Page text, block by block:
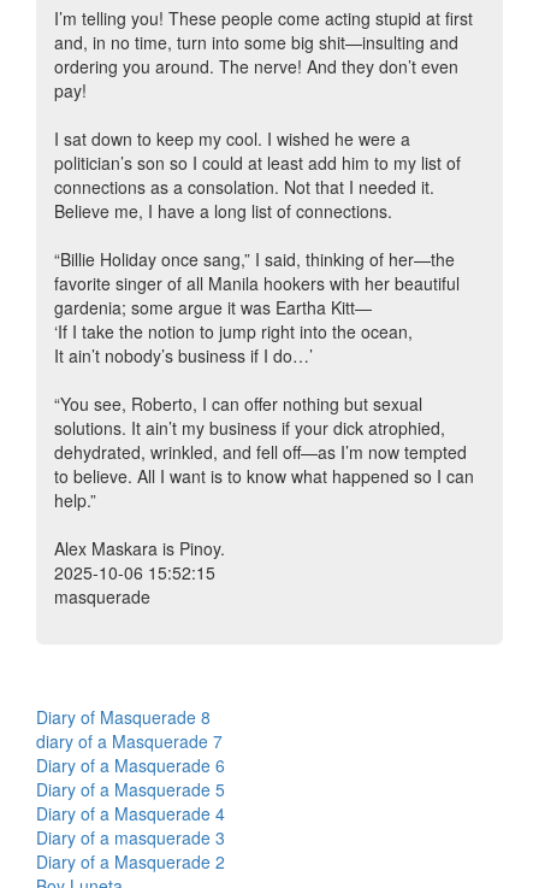
I’m telling you! These people come acting stupid at first
and, in no time, turn into some big shit—insulting and
ordering you around. The nerve! And they don’t even
pay!
I sat down to keep my cool. I wished he were a
politician’s son so I could at least add him to my list of
connections as a consolation. Not that I needed it.
Believe me, I have a long list of connections.
“Billie Holiday once sang,” I said, thinking of her—the
favorite singer of all Manila hookers with her beautiful
gardenia; some argue it was Eartha Kitt—
‘If I take the notion to jump right into the ocean,
It ain’t nobody’s business if I do…’
“You see, Roberto, I can offer nothing but sexual
solutions. It ain’t my business if your dick atrophied,
dehydrated, wrinkled, and fell off—as I’m now tempted
to believe. All I want is to know what happened so I can
help.”
Alex Maskara is Pinoy.
2025-10-06 15:52:15
masquerade
Diary of Masquerade 8
diary of a Masquerade 7
Diary of a Masquerade 6
Diary of a Masquerade 5
Diary of a Masquerade 4
Diary of a masquerade 3
Diary of a Masquerade 2